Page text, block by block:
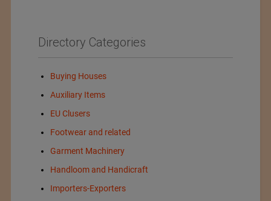
Directory Categories
Buying Houses
Auxiliary Items
EU Clusers
Footwear and related
Garment Machinery
Handloom and Handicraft
Importers-Exporters